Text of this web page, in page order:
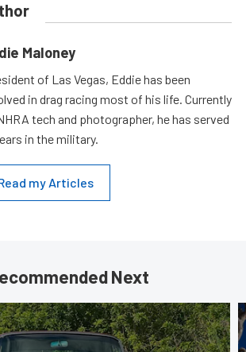
Maloney
of Las Vegas, Eddie has been
in drag racing most of his life. Currently
tech and photographer, he has served
in the military.
my Articles
Next